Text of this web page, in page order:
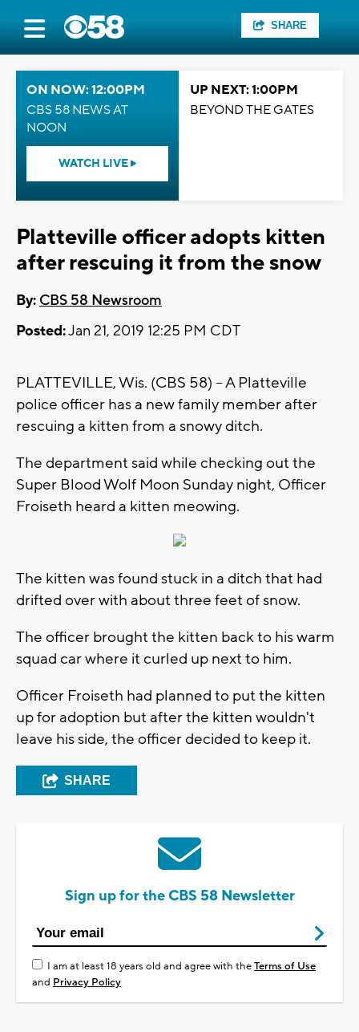
SHARE
ON NOW: 12:00PM
CBS 58 NEWS AT
NOON
WATCH LIVE
UP NEXT: 1:00PM
BEYOND THE GATES
Platteville officer adopts kitten
after rescuing it from the snow
By: CBS 58 Newsroom
Posted:Jan 21, 2019 12:25 PM CDT
PLATTEVILLE, Wis. (CBS 58) -- A Platteville
police officer has a new family member after
rescuing a kitten from a snowy ditch.
The department said while checking out the
Super Blood Wolf Moon Sunday night, Officer
Froiseth heard a kitten meowing.
The kitten was found stuck in a ditch that had
drifted over with about three feet of snow.
The officer brought the kitten back to his warm
squad car where it curled up next to him.
Officer Froiseth had planned to put the kitten
up for adoption but after the kitten wouldn't
leave his side, the officer decided to keep it.
SHARE
Sign up for the CBS 58 Newsletter
I am at least 18 years old and agree with theTerms of Use
and Privacy Policy